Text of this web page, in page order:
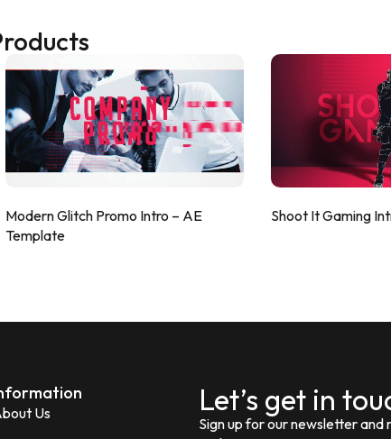
Modern Glitch Promo Intro – AE
Template
Shoot It Gaming
Us
Let’s get in
Sign up for our newsletter and